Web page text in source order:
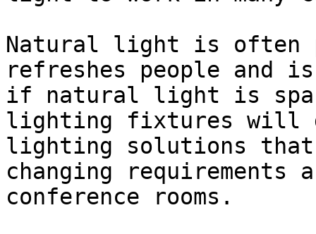
Natural light is often
refreshes people and
if natural light is
lighting fixtures will
lighting solutions
changing
conference rooms.